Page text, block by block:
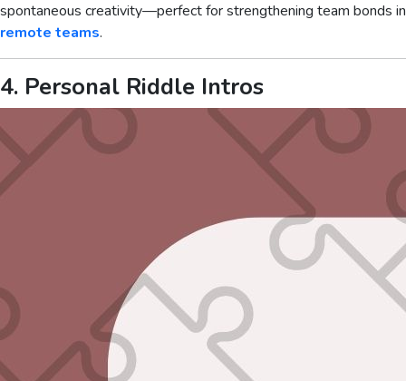
spontaneous creativity—perfect for strengthening team bonds in
remote teams.
4. Personal Riddle Intros